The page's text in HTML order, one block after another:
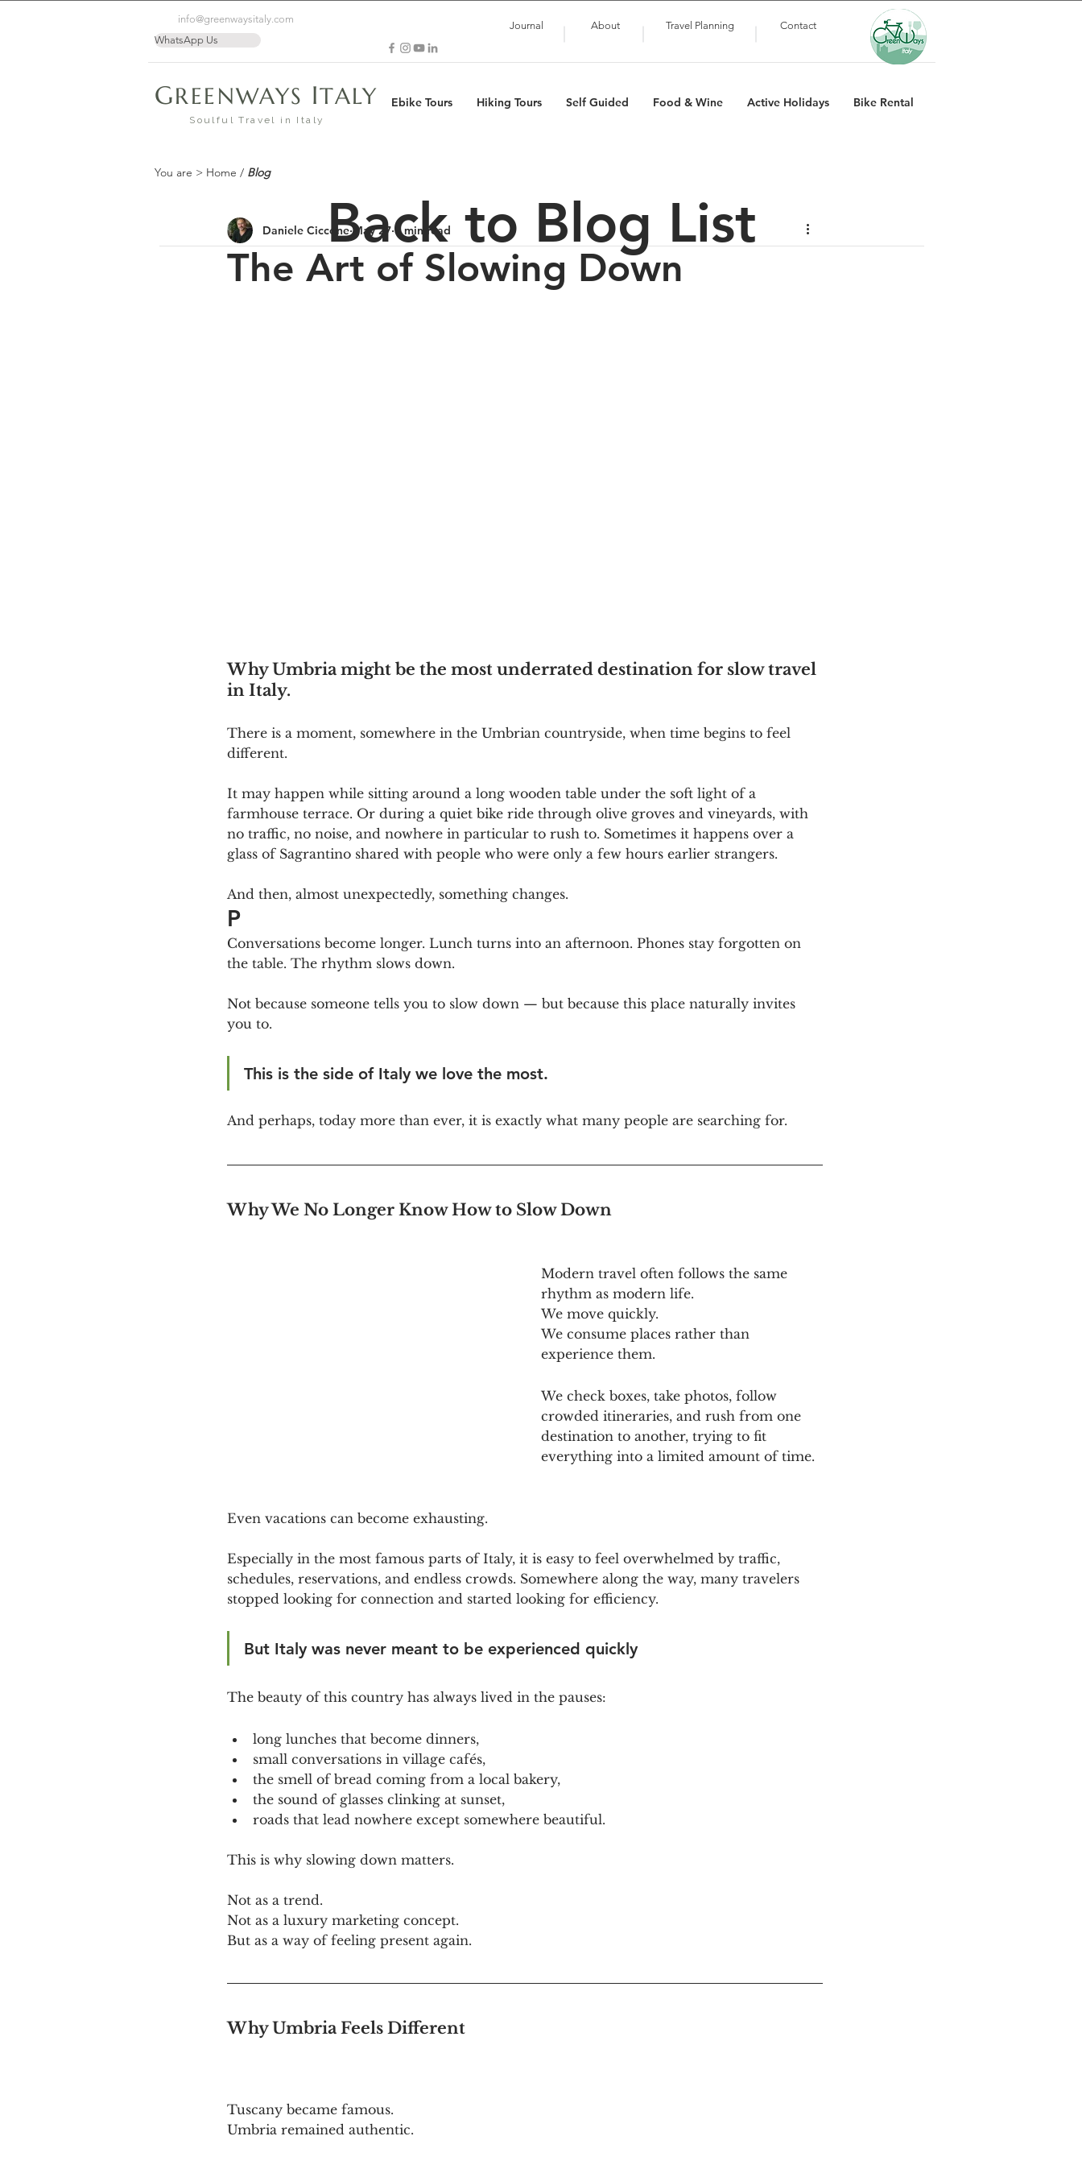
WhatsApp Us
Travel Planning
About Contact
Journal
info@greenwaysitaly.com
GREENWAYS ITALY
Soulful Travel in Italy
Ebike Tours Hiking Tours Self Guided Food & Wine Active Holidays Bike Rental
You are > Home / Blog
The Art of Slowing Down
Daniele Ciccone May 27 5 min read
Why Umbria might be the most underrated destination for slow travel
in Italy.
There is a moment, somewhere in the Umbrian countryside, when time begins to feel
different.
It may happen while sitting around a long wooden table under the soft light of a
farmhouse terrace. Or during a quiet bike ride through olive groves and vineyards, with
no traffic, no noise, and nowhere in particular to rush to. Sometimes it happens over a
glass of Sagrantino shared with people who were only a few hours earlier strangers.
And then, almost unexpectedly, something changes.
P
Conversations become longer. Lunch turns into an afternoon. Phones stay forgotten on
the table. The rhythm slows down.
Not because someone tells you to slow down — but because this place naturally invites
you to.
This is the side of Italy we love the most.
And perhaps, today more than ever, it is exactly what many people are searching for.
Why We No Longer Know How to Slow Down
Modern travel often follows the same
rhythm as modern life.
We move quickly.
We consume places rather than
experience them.
We check boxes, take photos, follow
crowded itineraries, and rush from one
destination to another, trying to fit
everything into a limited amount of time.
Even vacations can become exhausting.
Especially in the most famous parts of Italy, it is easy to feel overwhelmed by traffic,
schedules, reservations, and endless crowds. Somewhere along the way, many travelers
stopped looking for connection and started looking for efficiency.
But Italy was never meant to be experienced quickly
The beauty of this country has always lived in the pauses:
long lunches that become dinners,
small conversations in village cafés,
the smell of bread coming from a local bakery,
the sound of glasses clinking at sunset,
roads that lead nowhere except somewhere beautiful.
This is why slowing down matters.
Not as a trend.
Not as a luxury marketing concept.
But as a way of feeling present again.
Why Umbria Feels Different
Tuscany became famous.
Umbria remained authentic.
Back to Blog List